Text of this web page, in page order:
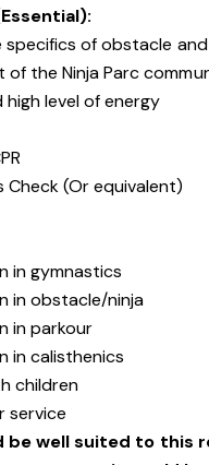
specifics of obstacle
of the Ninja Parc
level of energy
Check (Or equivalent)
in gymnastics
in obstacle/ninja
in parkour
in calisthenics
children
service
be well suited to this